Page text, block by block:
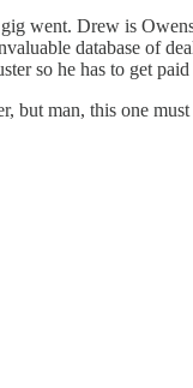
went. Drew is
database of
so he has to get
but man, this one